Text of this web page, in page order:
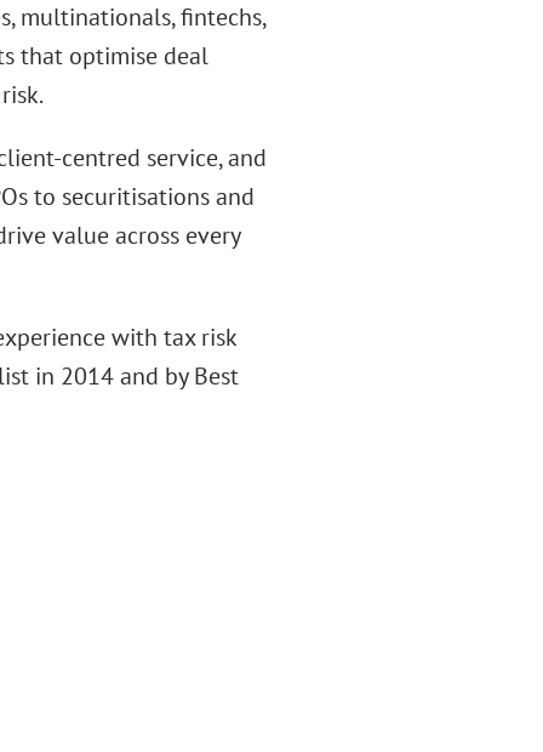
multinationals, fintechs,
that optimise deal
centred service, and
to securitisations and
value across every
with tax risk
in 2014 and by Best